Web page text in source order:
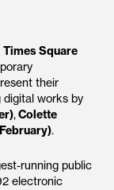
Times Square
their
digital works by
,Colette
.
running public
electronic